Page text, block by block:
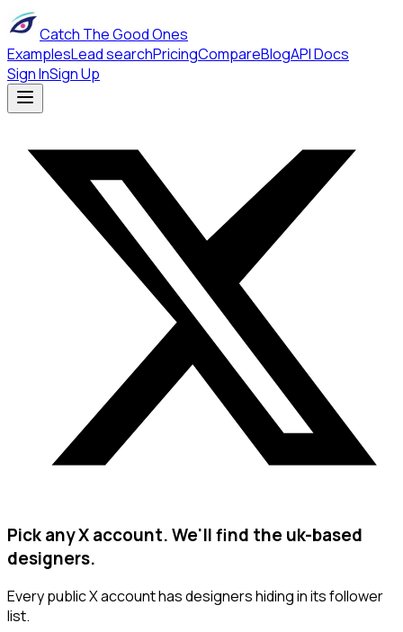
Catch The Good Ones
ExamplesLead searchPricingCompareBlogAPI Docs
Sign InSign Up
Pick any X account. We'll find the uk-based
designers.
Every public X account has designers hiding in its follower
list.